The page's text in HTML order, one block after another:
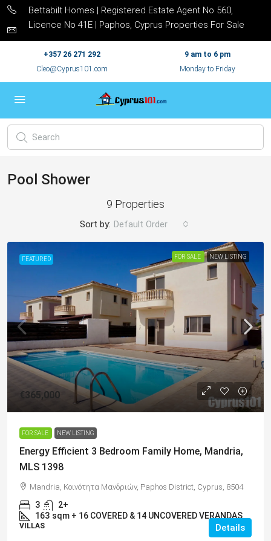
Bettabilt Homes | Registered Estate Agent No 560,
Licence No 41E | Paphos, Cyprus Properties For Sale
+357 26 271 292
Cleo@Cyprus101.com
9 am to 6 pm
Monday to Friday
Pool Shower
9 Properties
Sort by: Default Order
FEATURED FOR SALE NEW LISTING
€365,000
FOR SALE NEW LISTING
Energy Efficient 3 Bedroom Family Home, Mandria,
MLS 1398
Mandria, Κοινότητα Μανδριών, Paphos District, Cyprus, 8504
3
2+
163 sqm + 16 COVERED & 14 UNCOVERED VERANDAS
VILLAS Details